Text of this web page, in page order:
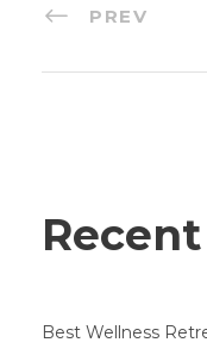
PREV
Best Wellness